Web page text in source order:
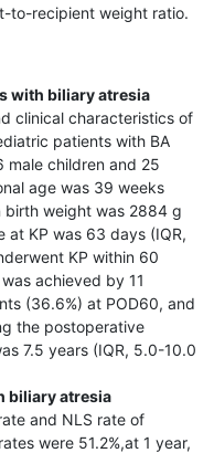
to-recipient weight ratio.
with biliary atresia
clinical characteristics of
patients with BA
male children and 25
age was 39 weeks
birth weight was 2884 g
at KP was 63 days (IQR,
KP within 60
achieved by 11
(36.6%) at POD60, and
the postoperative
7.5 years (IQR, 5.0-10.0
biliary atresia
and NLS rate of
were 51.2%,at 1 year,